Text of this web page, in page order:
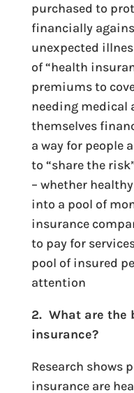
purchased to
financially
unexpected
of “health
premiums to
needing
themselves
a way for people
to “share the
– whether
into a pool of
insurance
to pay for
pool of insured
attention
2. What are the
insurance?
Research shows
insurance are